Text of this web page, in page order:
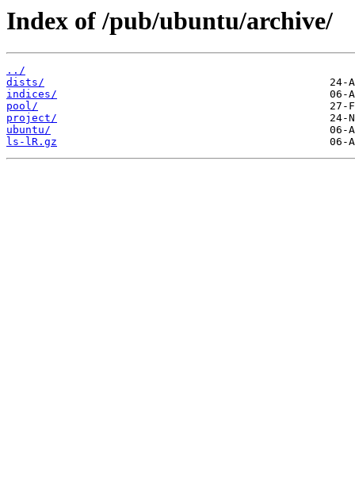
Index of /pub/ubuntu/archive/
../
dists/
indices/
pool/
project/
ubuntu/
ls-lR.gz